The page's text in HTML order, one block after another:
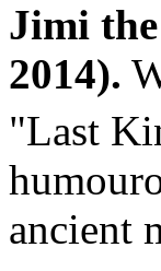
Jimi
2014).
"Last
ancient